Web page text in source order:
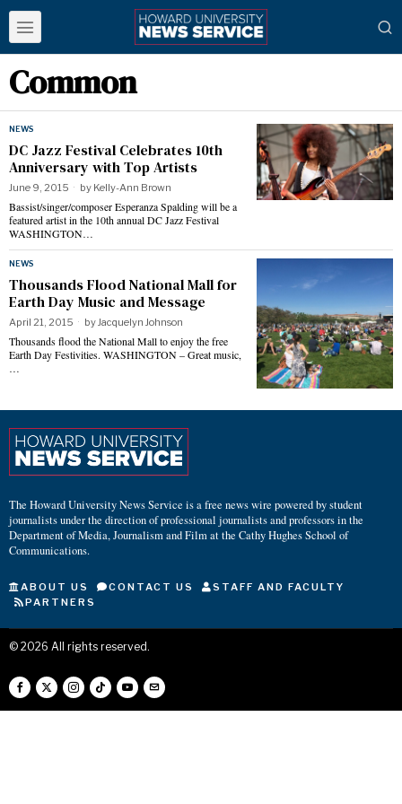
Common
NEWS
DC Jazz Festival Celebrates 10th
Anniversary with Top Artists
June 9, 2015 by Kelly-Ann Brown
Bassist/singer/composer Esperanza Spalding will be a
featured artist in the 10th annual DC Jazz Festival
WASHINGTON…
NEWS
Thousands Flood National Mall for
Earth Day Music and Message
April 21, 2015 byJacquelyn Johnson
Thousands flood the National Mall to enjoy the free
Earth Day Festivities. WASHINGTON – Great music,
…
The Howard University News Service is a free news wire powered by student
journalists under the direction of professional journalists and professors in the
Department of Media, Journalism and Film at the Cathy Hughes School of
Communications.
ABOUT US CONTACT US
STAFF AND FACULTY
PARTNERS
© 2026 All rights reserved.